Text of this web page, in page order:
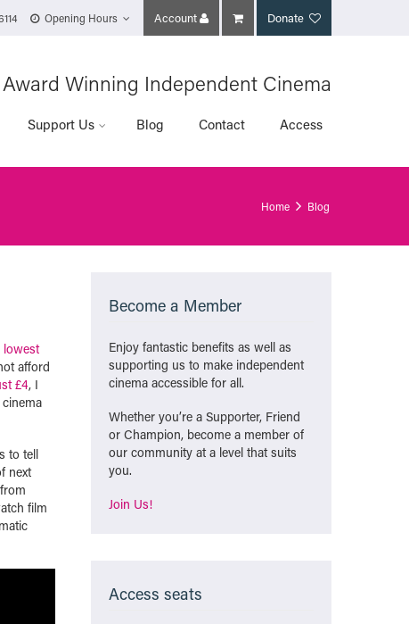
Opening Hours Account Donate
Award Winning Independent Cinema
Support Us Blog Contact Access
Home Blog
lowest
afford
£4, I
to tell
next
film
Become a Member
Enjoy fantastic benefits as well as
supporting us to make independent
cinema accessible for all.
Whether you’re a Supporter, Friend
or Champion, become a member of
our community at a level that suits
you.
Join Us!
Access seats